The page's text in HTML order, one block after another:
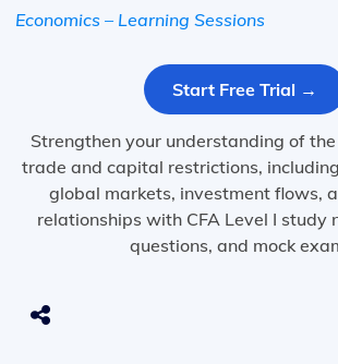
Economics – Learning Sessions
Start Free Trial →
Strengthen your understanding of
trade and capital restrictions,
global markets, investment flows,
relationships with CFA Level I study
questions, and mock